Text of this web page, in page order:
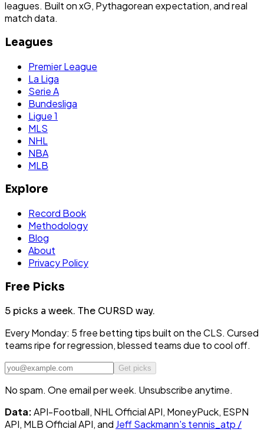
leagues. Built on xG, Pythagorean expectation, and real
match data.
Leagues
Premier League
La Liga
Serie A
Bundesliga
Ligue 1
MLS
NHL
NBA
MLB
Explore
Record Book
Methodology
Blog
About
Privacy Policy
Free Picks
5 picks a week. The CURSD way.
Every Monday: 5 free betting tips built on the CLS. Cursed
teams ripe for regression, blessed teams due to cool off.
Get picks
No spam. One email per week. Unsubscribe anytime.
Data:API-Football, NHL Official API, MoneyPuck, ESPN
API, MLB Official API, and Jeff Sackmann's tennis_atp /